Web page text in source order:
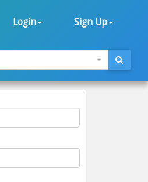
Login Sign Up